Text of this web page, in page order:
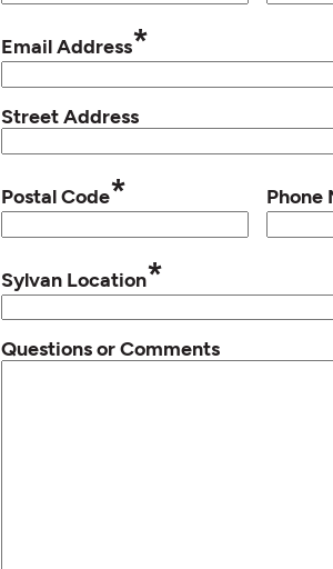
Email Address*
Street Address
Postal Code* Phone
Sylvan Location*
Questions or Comments